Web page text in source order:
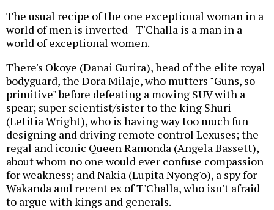
The usual recipe of the one exceptional woman in a
world of men is inverted--T'Challa is a man in a
world of exceptional women.
There's Okoye (Danai Gurira), head of the elite royal
bodyguard, the Dora Milaje, who mutters "Guns, so
primitive" before defeating a moving SUV with a
spear; super scientist/sister to the king Shuri
(Letitia Wright), who is having way too much fun
designing and driving remote control Lexuses; the
regal and iconic Queen Ramonda (Angela Bassett),
about whom no one would ever confuse compassion
for weakness; and Nakia (Lupita Nyong'o), a spy for
Wakanda and recent ex of T'Challa, who isn't afraid
to argue with kings and generals.